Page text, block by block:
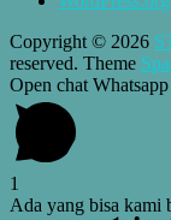
Copyright © 2026
reserved. Theme
Open chat Whatsapp
1
Ada yang bisa kami